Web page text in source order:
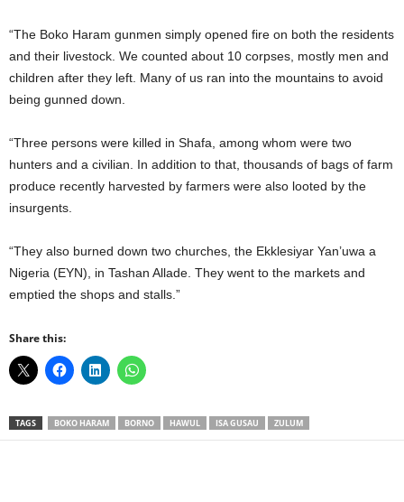
“The Boko Haram gunmen simply opened fire on both the residents
and their livestock. We counted about 10 corpses, mostly men and
children after they left. Many of us ran into the mountains to avoid
being gunned down.
“Three persons were killed in Shafa, among whom were two
hunters and a civilian. In addition to that, thousands of bags of farm
produce recently harvested by farmers were also looted by the
insurgents.
“They also burned down two churches, the Ekklesiyar Yan’uwa a
Nigeria (EYN), in Tashan Allade. They went to the markets and
emptied the shops and stalls.”
Share this:
TAGS BOKO HARAM BORNO HAWUL ISA GUSAU ZULUM